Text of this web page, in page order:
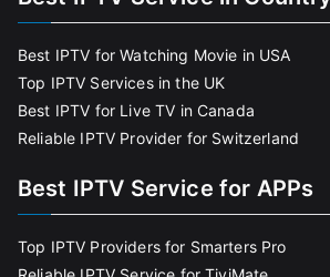
Best IPTV for Watching Movie in USA
Top IPTV Services in the UK
Best IPTV for Live TV in Canada
Reliable IPTV Provider for Switzerland
Best IPTV Service for APPs
Top IPTV Providers for Smarters Pro